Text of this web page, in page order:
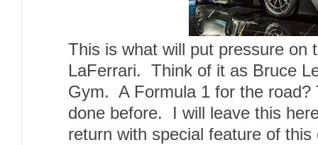
This is what will put pressure on
LaFerrari. Think of it as Bruce
Gym. A Formula 1 for the road?
done before. I will leave this
return with special feature of